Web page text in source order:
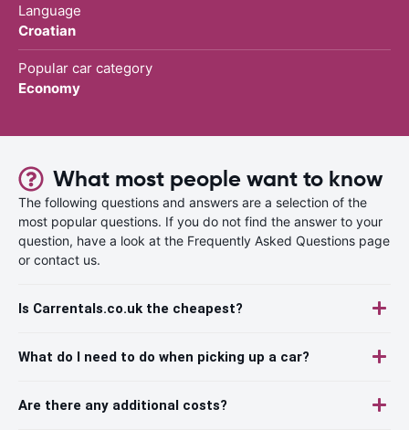
Language
Croatian
Popular car category
Economy
What most people want to know
The following questions and answers are a selection of the
most popular questions. If you do not find the answer to your
question, have a look at the Frequently Asked Questions page
or contact us.
Is Carrentals.co.uk the cheapest?
What do I need to do when picking up a car?
Are there any additional costs?